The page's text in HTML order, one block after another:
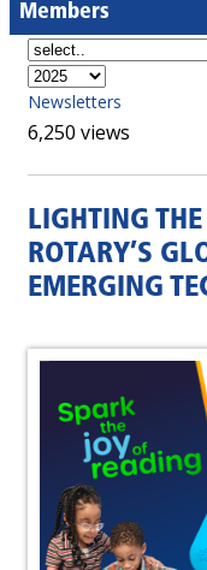
Members
Newsletters
6,250 views
LIGHTING
ROTARY’S
EMERGING